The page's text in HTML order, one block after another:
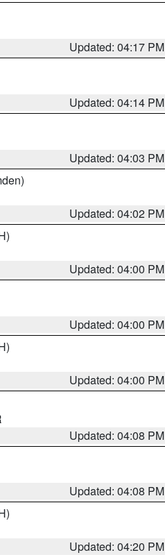
Updated: 04:17 PM
Updated: 04:14 PM
Updated: 04:03 PM
Updated: 04:02 PM
Updated: 04:00 PM
Updated: 04:00 PM
Updated: 04:00 PM
Updated: 04:08 PM
Updated: 04:08 PM
Updated: 04:20 PM